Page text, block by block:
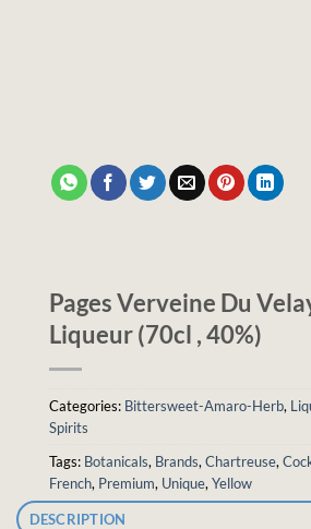
Pages Verveine Du
Liqueur (70cl , 40%)
Categories: Bittersweet-Amaro-Herb,
Spirits
Tags: Botanicals, Brands, Chartreuse,
French, Premium, Unique, Yellow
DESCRIPTION